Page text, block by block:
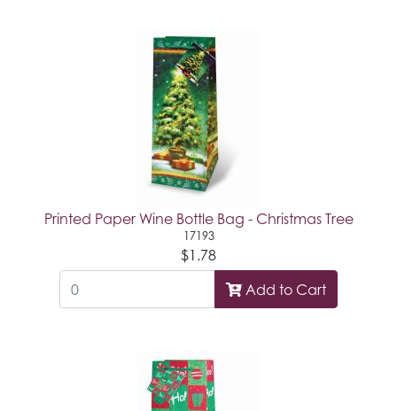
Printed Paper Wine Bottle Bag - Christmas Tree
17193
$1.78
Add to Cart